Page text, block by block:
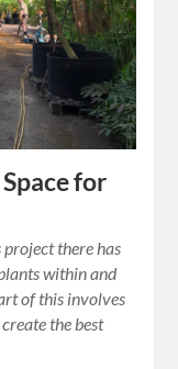
for
there has
within and
of this involves
the best